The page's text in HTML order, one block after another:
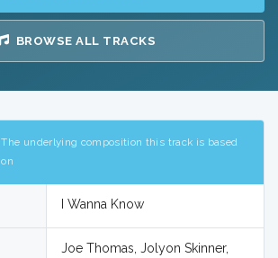
BROWSE ALL TRACKS
The underlying composition this track is based
on
I Wanna Know
Joe Thomas, Jolyon Skinner,